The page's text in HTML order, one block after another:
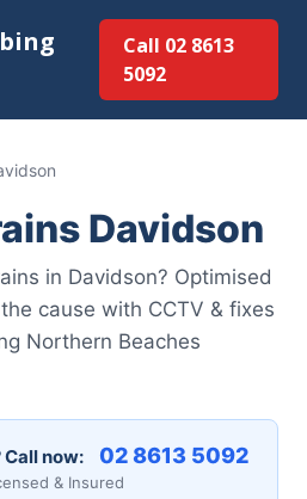
Call 02 8613
5092
Davidson
in Davidson? Optimised
cause with CCTV & fixes
Northern Beaches
Call now: 02 8613 5092
& Insured